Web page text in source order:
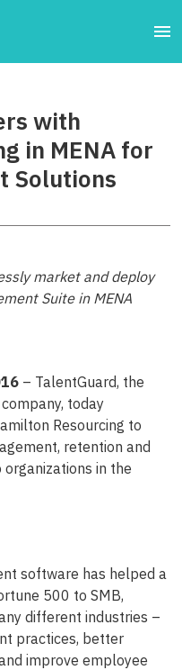
with
in MENA for
Solutions
market and deploy
Suite in MENA
– TalentGuard, the
today
Resourcing to
retention and
in the
software has helped a
500 to SMB,
different industries –
practices, better
improve employee